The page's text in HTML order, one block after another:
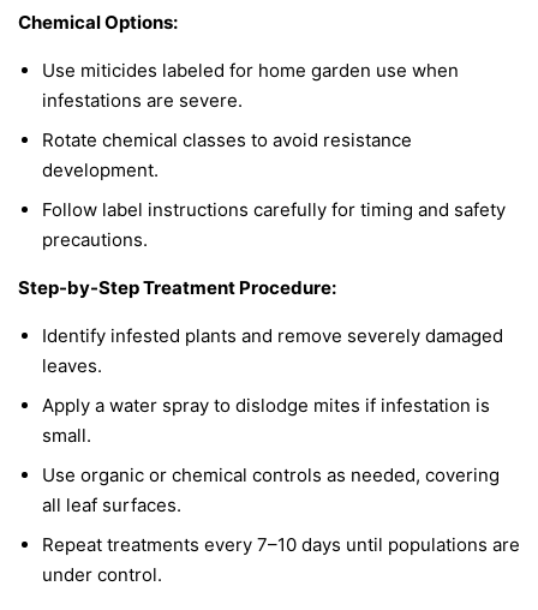
Chemical Options:
Use miticides labeled for home garden use when
infestations are severe.
Rotate chemical classes to avoid resistance
development.
Follow label instructions carefully for timing and safety
precautions.
Step-by-Step Treatment Procedure:
Identify infested plants and remove severely damaged
leaves.
Apply a water spray to dislodge mites if infestation is
small.
Use organic or chemical controls as needed, covering
all leaf surfaces.
Repeat treatments every 7–10 days until populations are
under control.